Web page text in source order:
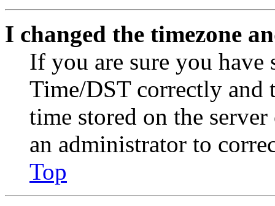
I changed the timezone
If you are sure you have
Time/DST correctly and
time stored on the
an administrator to
Top